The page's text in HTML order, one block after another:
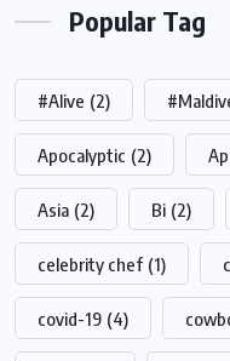
Popular Tag
#Alive (2)
Apocalyptic (2)
Asia (2) Bi (2)
celebrity chef (1)
covid-19 (4)